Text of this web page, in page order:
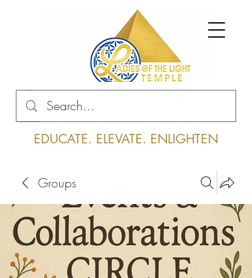
Log In
EDUCATE. ELEVATE. ENLIGHTEN
Groups